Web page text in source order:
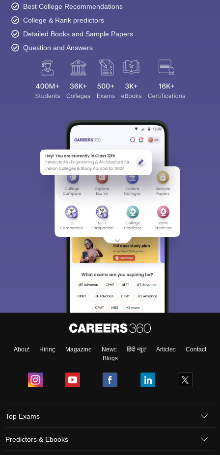
Best College Recommendations
College & Rank predictors
Detailed Books and Sample Papers
Question and Answers
About Hiring Magazine News हिंदी न्यूज़ Articles
Contact
Blogs
Top Exams
Predictors & Ebooks